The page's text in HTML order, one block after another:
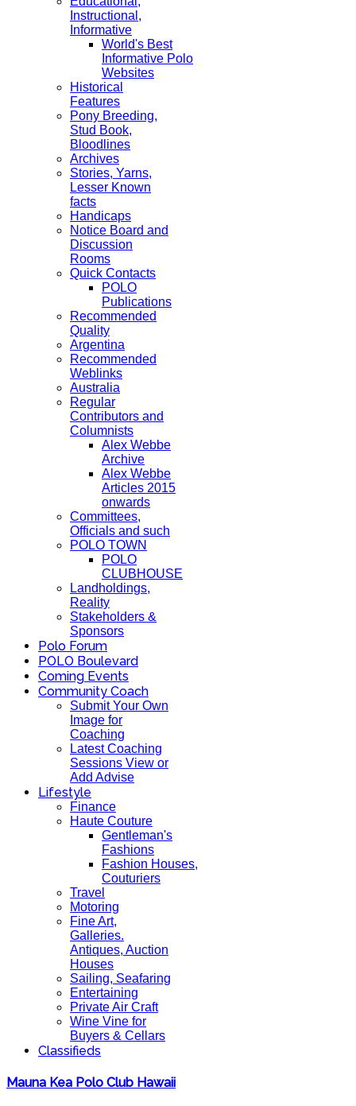
Instructional,
Informative
World's Best
Informative Polo
Websites
Historical
Features
Pony Breeding,
Stud Book,
Bloodlines
Archives
Stories, Yarns,
Lesser Known
facts
Handicaps
Notice Board and
Discussion
Rooms
Quick Contacts
POLO
Publications
Recommended
Quality
Argentina
Recommended
Weblinks
Australia
Regular
Contributors and
Columnists
Alex Webbe
Archive
Alex Webbe
Articles 2015
onwards
Committees,
Officials and such
POLO TOWN
POLO
CLUBHOUSE
Landholdings,
Reality
Stakeholders &
Sponsors
Polo Forum
POLO Boulevard
Coming Events
Community Coach
Submit Your Own
Image for
Coaching
Latest Coaching
Sessions View or
Add Advise
Lifestyle
Finance
Haute Couture
Gentleman's
Fashions
Fashion Houses,
Couturiers
Travel
Motoring
Fine Art,
Galleries.
Antiques, Auction
Houses
Sailing, Seafaring
Entertaining
Private Air Craft
Wine Vine for
Buyers & Cellars
Classifieds
Mauna Kea Polo Club Hawaii